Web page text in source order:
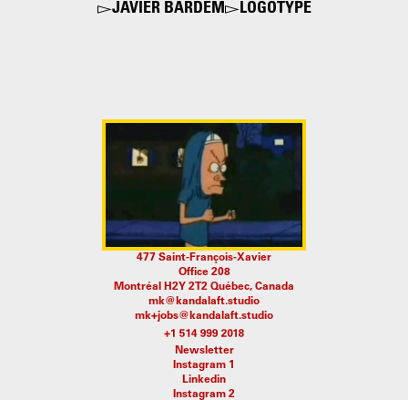
JAVIER BARDEM
LOGOTYPE
477 Saint-François-Xavier
Office 208
Montréal H2Y 2T2 Québec, Canada
mk@kandalaft.studio
mk+jobs@kandalaft.studio
Newsletter
Instagram 1
Linkedin
Instagram 2